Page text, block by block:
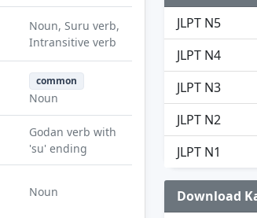
Noun, Suru verb,
Intransitive verb
common
Noun
Godan verb with
'su' ending
Noun
JLPT N5
JLPT N4
JLPT N3
JLPT N2
JLPT N1
Download